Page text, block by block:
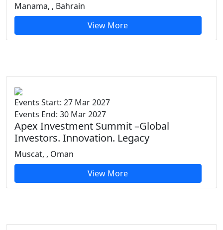
Manama, , Bahrain
View More
Events Start: 27 Mar 2027
Events End: 30 Mar 2027
Apex Investment Summit –Global
Investors. Innovation. Legacy
Muscat, , Oman
View More